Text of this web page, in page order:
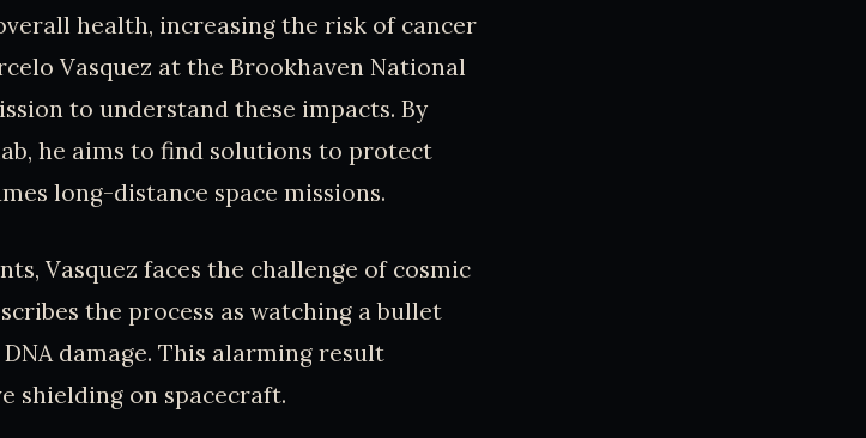
health, increasing the risk of cancer
Vasquez at the Brookhaven National
to understand these impacts. By
he aims to find solutions to protect
long-distance space missions.
Vasquez faces the challenge of cosmic
the process as watching a bullet
damage. This alarming result
shielding on spacecraft.